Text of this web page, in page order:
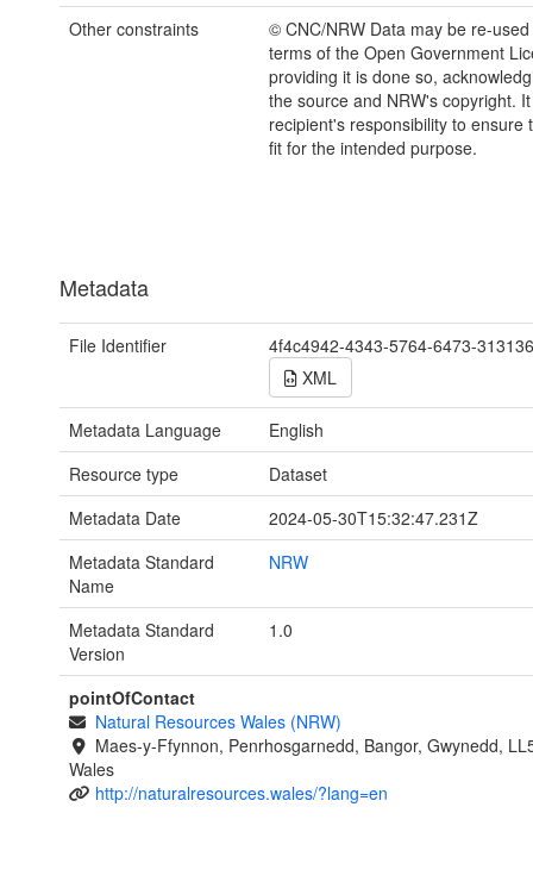
Other constraints
© CNC/NRW Data may be re-
terms of the Open Government
providing it is done so,
the source and NRW's copyright.
recipient's responsibility to ensure
fit for the intended purpose.
Metadata
File Identifier
4f4c4942-4343-5764-6473-
XML
Metadata Language
English
Resource type
Dataset
Metadata Date
2024-05-30T15:32:47.231Z
Metadata Standard
Name
NRW
Metadata Standard
Version
1.0
pointOfContact
Natural Resources Wales (NRW)
Maes-y-Ffynnon, Penrhosgarnedd, Bangor, Gwynedd,
Wales
http://naturalresources.wales/?lang=en